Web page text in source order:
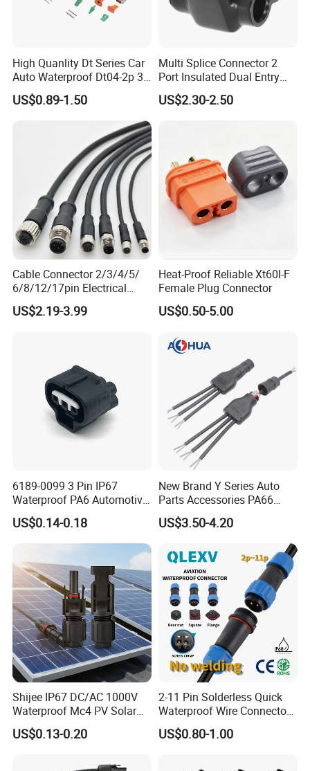
High Quanlity Dt Series Car
Auto Waterproof Dt04-2p 3p
4p 6p 8p 12p Dt06-2s 3s 4s
6s 8s 12s Deutsch
US$0.89-1.50
Multi Splice Connector 2
Port Insulated Dual Entry
Power Wire Range 2/0-6
AWG
US$2.30-2.50
Cable Connector 2/3/4/5/
6/8/12/17pin Electrical
Circular Lp67 Waterproof
Solder Molding Male
US$2.19-3.99
Heat-Proof Reliable Xt60I-F
Female Plug Connector
US$0.50-5.00
6189-0099 3 Pin IP67
Waterproof PA6 Automotive
Connector 1.8mm Terminal
for Sealed Wiring Harness
US$0.14-0.18
New Brand Y Series Auto
Parts Accessories PA66
Straight Waterproof
Connector
US$3.50-4.20
Shijee IP67 DC/AC 1000V
Waterproof Mc4 PV Solar
Power Cable Connector
US$0.13-0.20
2-11 Pin Solderless Quick
Waterproof Wire Connector
Cable Connector IP68
Outdoor Wire to Wire
Male Female Socket
US$0.80-1.00